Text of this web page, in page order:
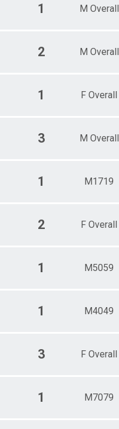
1 M Overall
2 M Overall
1 F Overall
3 M Overall
1 M1719
2 F Overall
1 M5059
1 M4049
3 F Overall
1 M7079